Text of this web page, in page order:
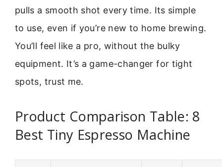
pulls a smooth shot every time. Its simple
to use, even if you’re new to home brewing.
You’ll feel like a pro, without the bulky
equipment. It’s a game-changer for tight
spots, trust me.
Product Comparison Table: 8
Best Tiny Espresso Machine